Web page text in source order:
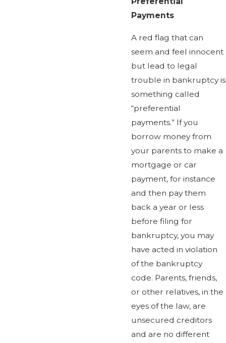
Payments
A red flag that can
seem and feel innocent
but lead to legal
trouble in bankruptcy is
something called
“preferential
payments.” If you
borrow money from
your parents to make a
mortgage or car
payment, for instance
and then pay them
back a year or less
before filing for
bankruptcy, you may
have acted in violation
of the bankruptcy
code. Parents, friends,
or other relatives, in the
eyes of the law, are
unsecured creditors
and are no different